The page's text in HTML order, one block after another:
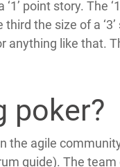
point story. The
third the size of a
anything like that.
poker?
the agile
guide). The